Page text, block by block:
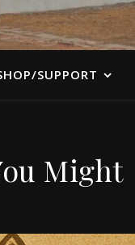
SUPPORT
Might